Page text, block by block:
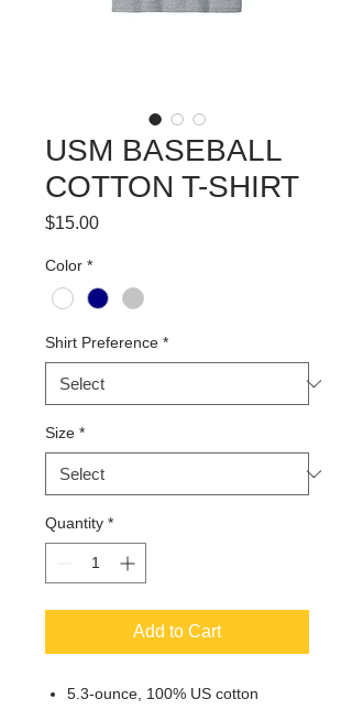
USM BASEBALL
COTTON T-SHIRT
$15.00Price
Color *
Shirt Preference *
Size *
Quantity *
Add to Cart
5.3-ounce, 100% US cotton